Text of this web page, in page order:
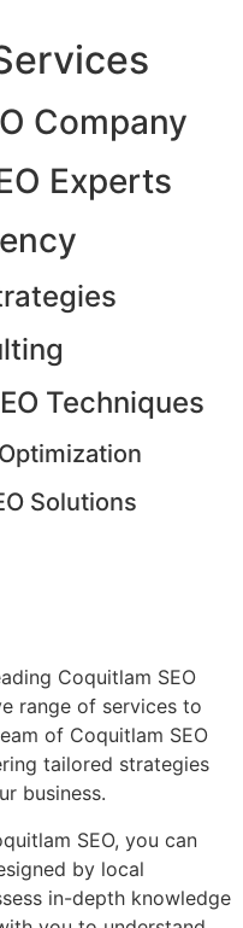
Company
Experts
Techniques
Solutions
Coquitlam SEO
range of services to
of Coquitlam SEO
tailored strategies
business.
SEO, you can
by local
in-depth knowledge